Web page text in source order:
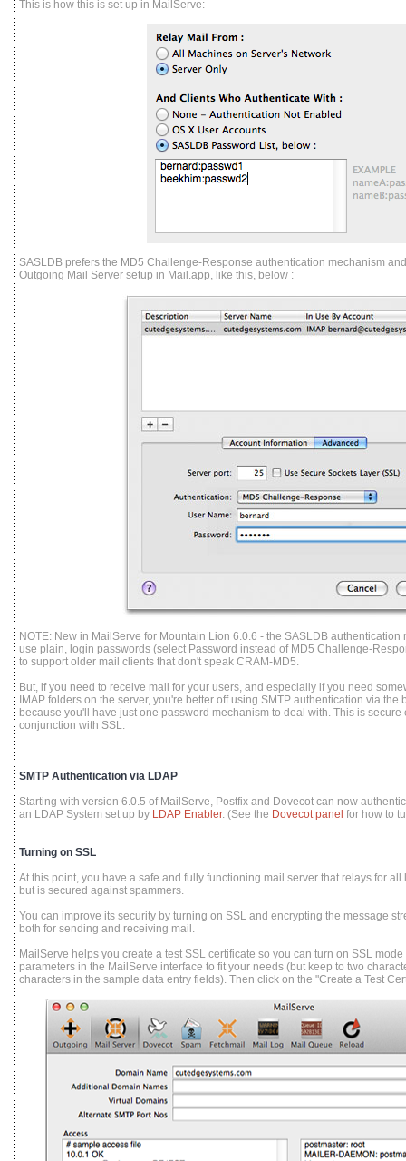
This is how this is set up in MailServe:
SASLDB prefers the MD5 Challenge-Response authentication mechanism
Outgoing Mail Server setup in Mail.app, like this, below :
NOTE: New in MailServe for Mountain Lion 6.0.6 - the SASLDB
use plain, login passwords (select Password instead of MD5 Challenge-
to support older mail clients that don't speak CRAM-MD5.
But, if you need to receive mail for your users, and especially if you need
IMAP folders on the server, you're better off using SMTP authentication via the
because you'll have just one password mechanism to deal with. This is
conjunction with SSL.
SMTP Authentication via LDAP
Starting with version 6.0.5 of MailServe, Postfix and Dovecot can now
an LDAP System set up by LDAP Enabler. (See the Dovecot panel for how to
Turning on SSL
At this point, you have a safe and fully functioning mail server that relays for
but is secured against spammers.
You can improve its security by turning on SSL and encrypting the message
both for sending and receiving mail.
MailServe helps you create a test SSL certificate so you can turn on SSL
parameters in the MailServe interface to fit your needs (but keep to two
characters in the sample data entry fields). Then click on the "Create a Test